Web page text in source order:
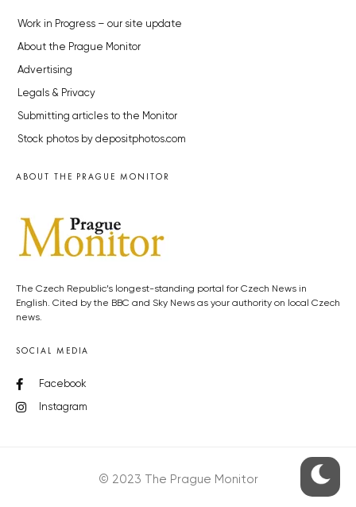
Work in Progress – our site update
About the Prague Monitor
Advertising
Legals & Privacy
Submitting articles to the Monitor
Stock photos by depositphotos.com
ABOUT THE PRAGUE MONITOR
The Czech Republic’s longest-standing portal for Czech News in
English. Cited by the BBC and Sky News as your authority on local Czech
news.
SOCIAL MEDIA
Facebook
Instagram
© 2023 The Prague Monitor